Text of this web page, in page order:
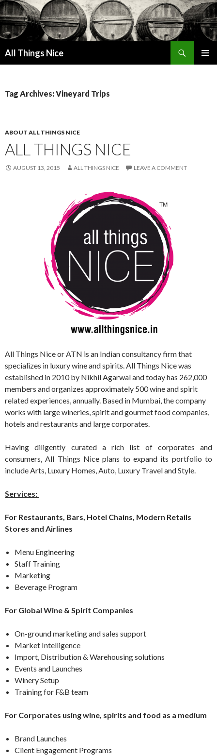
All Things Nice
Tag Archives: Vineyard Trips
ABOUT ALL THINGS NICE
ALL THINGS NICE
AUGUST 13, 2015 ALL THINGS NICE LEAVE A COMMENT
All Things Nice or ATN is an Indian consultancy firm that
specializes in luxury wine and spirits. All Things Nice was
established in 2010 by Nikhil Agarwal and today has 262,000
members and organizes approximately 500 wine and spirit
related experiences, annually. Based in Mumbai, the company
works with large wineries, spirit and gourmet food companies,
hotels and restaurants and large corporates.
Having diligently curated a rich list of corporates and
consumers, All Things Nice plans to expand its portfolio to
include Arts, Luxury Homes, Auto, Luxury Travel and Style.
Services:
For Restaurants, Bars, Hotel Chains, Modern Retails
Stores and Airlines
Menu Engineering
Staff Training
Marketing
Beverage Program
For Global Wine & Spirit Companies
On-ground marketing and sales support
Market Intelligence
Import, Distribution & Warehousing solutions
Events and Launches
Winery Setup
Training for F&B team
For Corporates using wine, spirits and food as a medium
Brand Launches
Client Engagement Programs